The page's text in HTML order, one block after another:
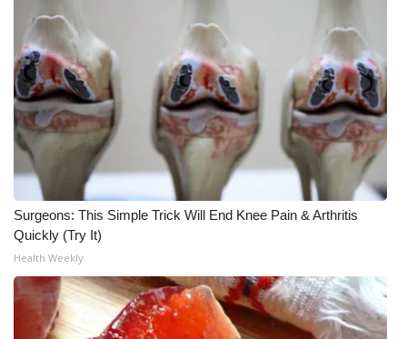
FOX 4 Winter Premieres Giveaway
FOX 4 Premiere Week Giveaway
Teacher of the Month
WCBI Contests – Rules, Privacy,
and Service
FEATURES
Community
Home and Garden 2026
Surgeons: This Simple Trick Will End Knee Pain & Arthritis
Quickly (Try It)
Health Weekly